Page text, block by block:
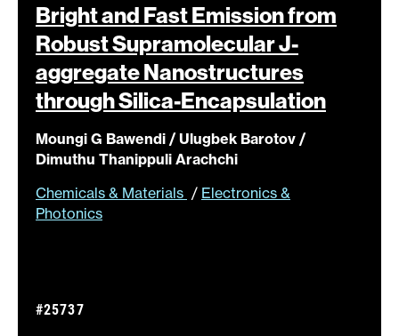
Bright and Fast Emission from
Robust Supramolecular J-
aggregate Nanostructures
throughSilica-Encapsulation
Moungi G Bawendi / Ulugbek Barotov /
Dimuthu Thanippuli Arachchi
Chemicals & Materials / Electronics &
Photonics
#25737